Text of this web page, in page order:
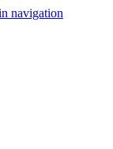
navigation